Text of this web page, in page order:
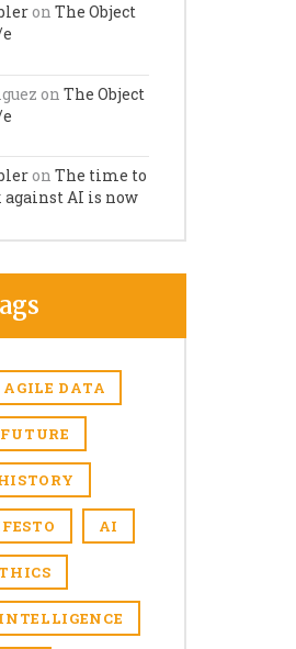
on The Object
on The Object
on The time to
against AI is now
AGILE DATA
AI